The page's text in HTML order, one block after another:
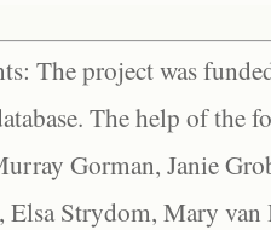
The project was
The help of the
Gorman, Janie
Elsa Strydom, Mary